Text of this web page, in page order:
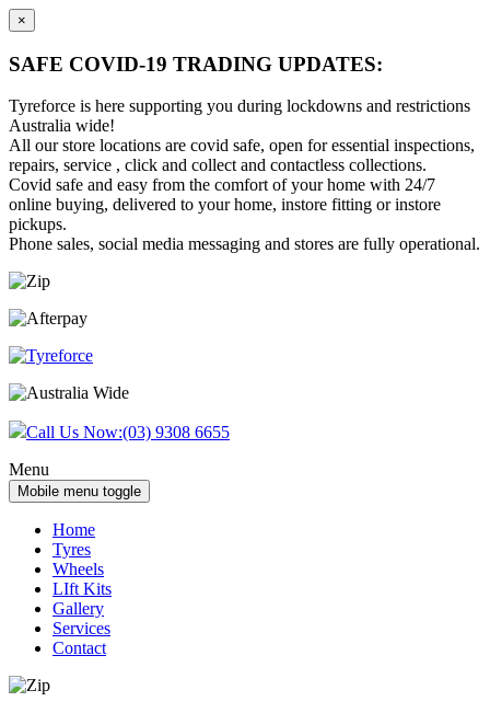
×
SAFE COVID-19 TRADING UPDATES:
Tyreforce is here supporting you during lockdowns and restrictions
Australia wide!
All our store locations are covid safe, open for essential inspections,
repairs, service , click and collect and contactless collections.
Covid safe and easy from the comfort of your home with 24/7
online buying, delivered to your home, instore fitting or instore
pickups.
Phone sales, social media messaging and stores are fully operational.
Skip
content
Skip
main
Call Us Now:(03) 9308 6655
Menu
Mobile menu toggle
Home
Tyres
Wheels
LIft Kits
Gallery
Services
Contact